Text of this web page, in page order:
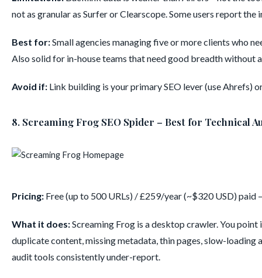
not as granular as Surfer or Clearscope. Some users report
Best for:Small agencies managing five or more clients who
Also solid for in-house teams that need good breadth without
Avoid if: Link building is your primary SEO lever (use Ahrefs)
8. Screaming Frog SEO Spider – Best for Technical
Pricing: Free (up to 500 URLs) / £259/year (~$320 USD) paid
What it does:Screaming Frog is a desktop crawler. You
duplicate content, missing metadata, thin pages, slow-
audit tools consistently under-report.